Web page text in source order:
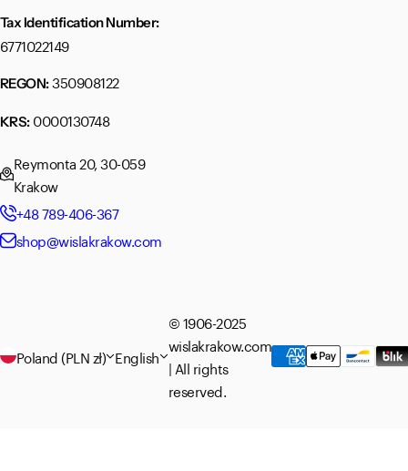
Tax Identification Number:
6771022149
REGON:350908122
KRS:0000130748
Reymonta 20, 30-059
Krakow
+48 789-406-367
shop@wislakrakow.com
Poland (PLN zł) English
© 1906-2025
wislakrakow.com
| All rights
reserved.